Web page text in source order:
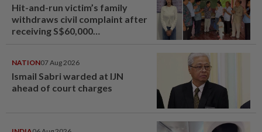
Hit-and-run victim’s family
withdraws civil complaint after
receiving S$60,000
NATION07 Aug 2026
Ismail Sabri warded at IJN
ahead of court charges